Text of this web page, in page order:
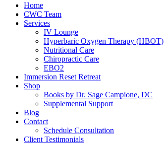
Home
CWC Team
Services
IV Lounge
Hyperbaric Oxygen Therapy (HBOT)
Nutritional Care
Chiropractic Care
EBO2
Immersion Reset Retreat
Shop
Books by Dr. Sage Campione, DC
Supplemental Support
Blog
Contact
Schedule Consultation
Client Testimonials